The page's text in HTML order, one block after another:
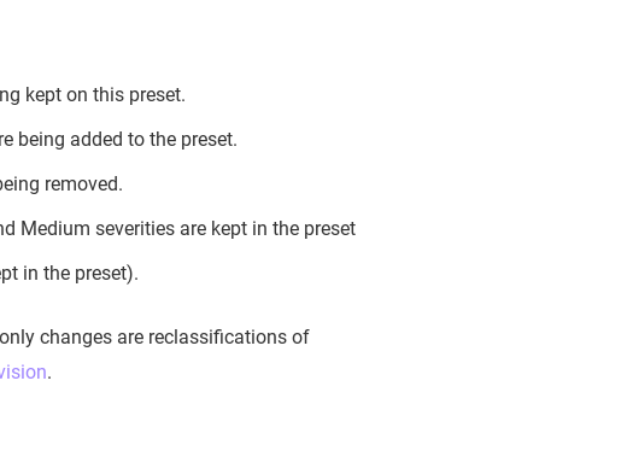
kept on this preset.
being added to the preset.
removed.
Medium severities are kept in the preset
in the preset).
changes are reclassifications of
.